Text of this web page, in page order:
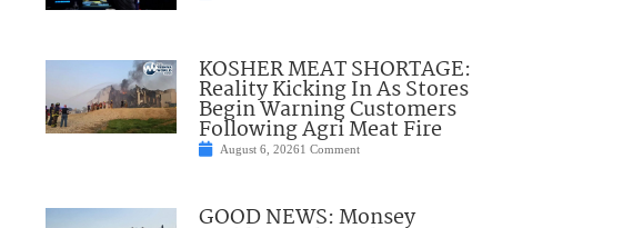
KOSHER MEAT SHORTAGE:
Reality Kicking In As Stores
Begin Warning Customers
Following Agri Meat Fire
August 6, 20261 Comment
GOOD NEWS: Monsey